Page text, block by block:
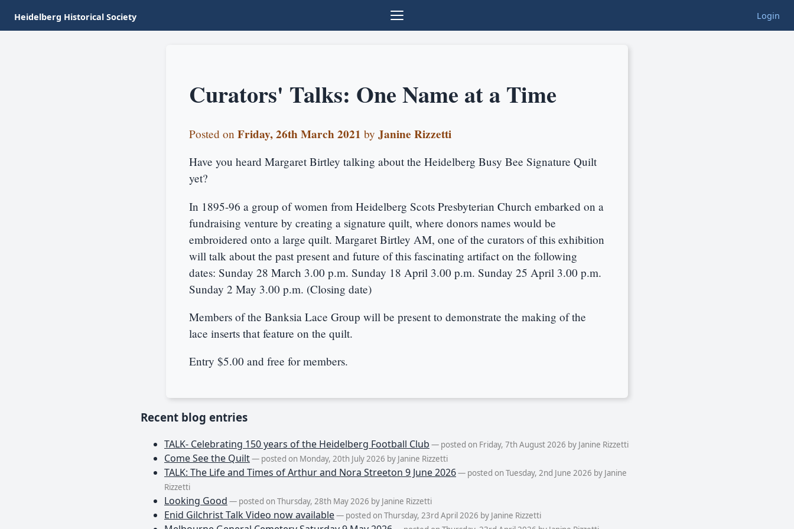
Heidelberg Historical Society Login
Curators' Talks: One Name at a Time
Posted on Friday, 26th March 2021 by Janine Rizzetti
Have you heard Margaret Birtley talking about the Heidelberg Busy Bee Signature Quilt
yet?
In 1895-96 a group of women from Heidelberg Scots Presbyterian Church embarked on a
fundraising venture by creating a signature quilt, where donors names would be
embroidered onto a large quilt. Margaret Birtley AM, one of the curators of this exhibition
will talk about the past present and future of this fascinating artifact on the following
dates: Sunday 28 March 3.00 p.m. Sunday 18 April 3.00 p.m. Sunday 25 April 3.00 p.m.
Sunday 2 May 3.00 p.m. (Closing date)
Members of the Banksia Lace Group will be present to demonstrate the making of the
lace inserts that feature on the quilt.
Entry $5.00 and free for members.
Recent blog entries
TALK- Celebrating 150 years of the Heidelberg Football Club — posted on Friday, 7th August 2026 by Janine Rizzetti
Come See the Quilt— posted on Monday, 20th July 2026 by Janine Rizzetti
TALK: The Life and Times of Arthur and Nora Streeton 9 June 2026— posted on Tuesday, 2nd June 2026 by Janine
Rizzetti
Looking Good — posted on Thursday, 28th May 2026 by Janine Rizzetti
Enid Gilchrist Talk Video now available— posted on Thursday, 23rd April 2026 by Janine Rizzetti